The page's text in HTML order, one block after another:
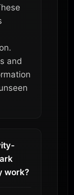
and
work?